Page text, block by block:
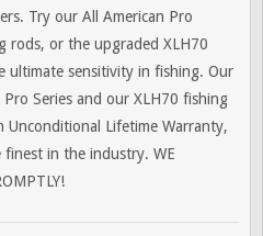
Try our All American Pro
rods, or the upgraded XLH70
ultimate sensitivity in fishing. Our
Pro Series and our XLH70 fishing
Unconditional Lifetime Warranty,
finest in the industry. WE